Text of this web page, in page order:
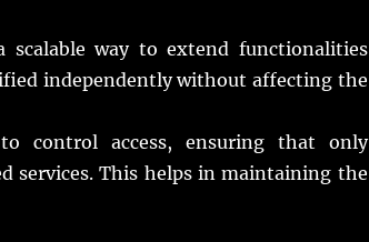
scalable way to extend functionalities
independently without affecting the
control access, ensuring that only
services. This helps in maintaining the